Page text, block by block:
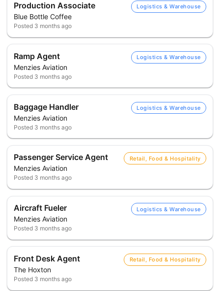
Production Associate
Blue Bottle Coffee
Logistics & Warehouse
Posted 3 months ago
Ramp Agent
Menzies Aviation
Logistics & Warehouse
Posted 3 months ago
Baggage Handler
Menzies Aviation
Logistics & Warehouse
Posted 3 months ago
Passenger Service Agent
Menzies Aviation
Retail, Food & Hospitality
Posted 3 months ago
Aircraft Fueler
Menzies Aviation
Logistics & Warehouse
Posted 3 months ago
Front Desk Agent
The Hoxton
Retail, Food & Hospitality
Posted 3 months ago